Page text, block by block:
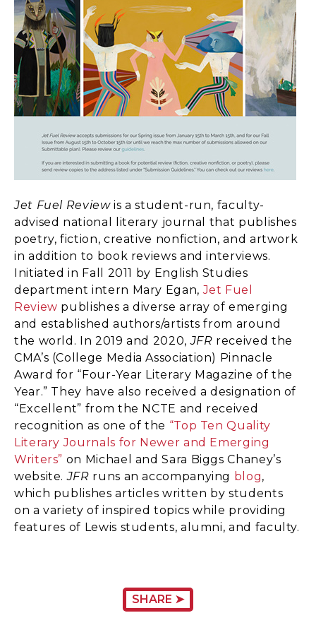
Jet Fuel Reviewis a student-run, faculty-
advised national literary journal that publishes
poetry, fiction, creative nonfiction, and artwork
in addition to book reviews and interviews.
Initiated in Fall 2011 by English Studies
department intern Mary Egan,Jet Fuel
Review publishes a diverse array of emerging
and established authors/artists from around
the world. In 2019 and 2020,JFR received the
CMA’s (College Media Association) Pinnacle
Award for “Four-Year Literary Magazine of the
Year.” They have also received a designation of
“Excellent” from the NCTE and received
recognition as one of the “Top Ten Quality
Literary Journals for Newer and Emerging
Writers” on Michael and Sara Biggs Chaney’s
website.JFR runs an accompanying blog,
which publishes articles written by students
on a variety of inspired topics while providing
features of Lewis students, alumni, and faculty.
SHARE ➤